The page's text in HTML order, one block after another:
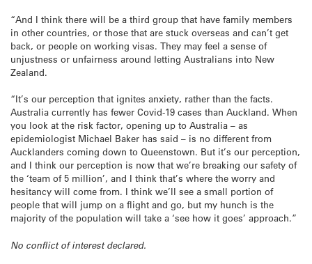
“And I think there will be a third group that have family members
in other countries, or those that are stuck overseas and can’t get
back, or people on working visas. They may feel a sense of
unjustness or unfairness around letting Australians into New
Zealand.
“It’s our perception that ignites anxiety, rather than the facts.
Australia currently has fewer Covid-19 cases than Auckland. When
you look at the risk factor, opening up to Australia – as
epidemiologist Michael Baker has said – is no different from
Aucklanders coming down to Queenstown. But it’s our perception,
and I think our perception is now that we’re breaking our safety of
the ‘team of 5 million’, and I think that’s where the worry and
hesitancy will come from. I think we’ll see a small portion of
people that will jump on a flight and go, but my hunch is the
majority of the population will take a ‘see how it goes’ approach.”
No conflict of interest declared.